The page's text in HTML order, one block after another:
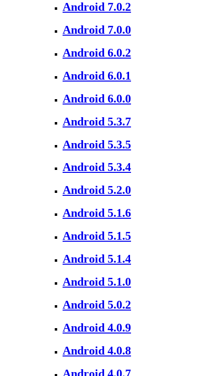
Android 7.0.2
Android 7.0.0
Android 6.0.2
Android 6.0.1
Android 6.0.0
Android 5.3.7
Android 5.3.5
Android 5.3.4
Android 5.2.0
Android 5.1.6
Android 5.1.5
Android 5.1.4
Android 5.1.0
Android 5.0.2
Android 4.0.9
Android 4.0.8
Android 4.0.7